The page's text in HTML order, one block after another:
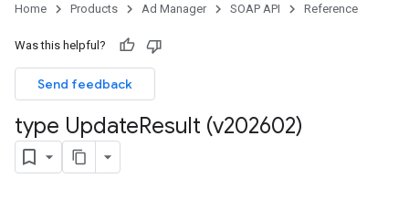
Home Products Ad Manager SOAP API Reference
Was this helpful?
Send feedback
type UpdateResult (v202602)